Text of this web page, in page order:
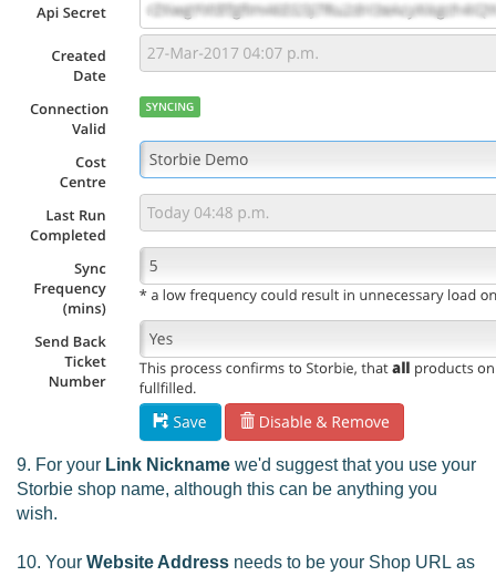
9. For your Link Nickname we'd suggest that you use your
Storbie shop name, although this can be anything you
wish.
10. Your Website Address needs to be your Shop URL as